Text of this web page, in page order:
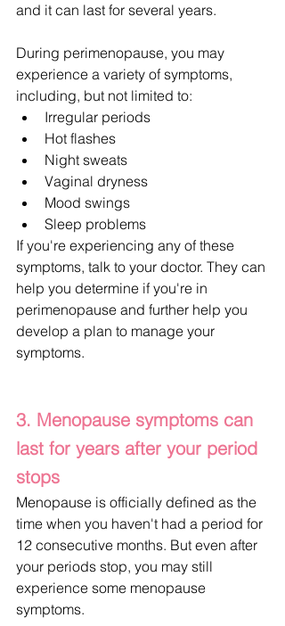
and it can last for several years.
During perimenopause, you may
experience a variety of symptoms,
including, but not limited to:
Irregular periods
Hot flashes
Night sweats
Vaginal dryness
Mood swings
Sleep problems
If you're experiencing any of these
symptoms, talk to your doctor. They can
help you determine if you're in
perimenopause and further help you
develop a plan to manage your
symptoms.
3. Menopause symptoms can
last for years after your period
stops
Menopause is officially defined as the
time when you haven't had a period for
12 consecutive months. But even after
your periods stop, you may still
experience some menopause
symptoms.